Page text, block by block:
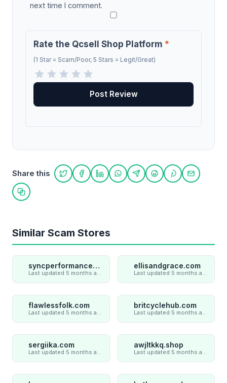
next time I comment.
Rate the Qcsell Shop Platform *
(1 Star = Scam/Poor, 5 Stars = Legit/Great)
Share this
Share on Twitter
Share on Facebook
Share on LinkedIn
Share on WhatsApp
Share on Telegram
Share on Reddit
Share on
Share
Copy link
Similar Scam Stores
syncperformances.com ellisandgrace.com
flawlessfolk.com britcyclehub.com
sergiika.com awjltkkq.shop